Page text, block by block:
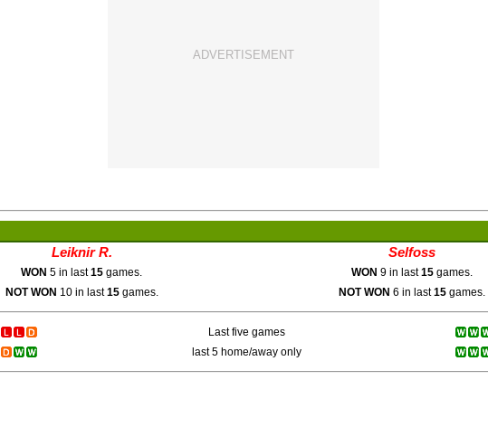
Leiknir R. Selfoss
WON 5 in last15 games. WON 9 in last15 games.
NOT WON 10 in last15games. NOT WON 6 in last15 games.
Last five games
last 5 home/away only